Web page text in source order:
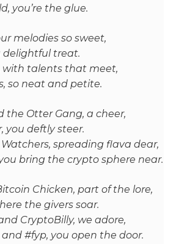
you’re the glue.
melodies so sweet,
delightful treat.
with talents that meet,
so neat and petite.
the Otter Gang, a cheer,
you deftly steer.
spreading flava dear,
bring the crypto sphere near.
Chicken, part of the lore,
the givers soar.
CryptoBilly, we adore,
#fyp, you open the door.